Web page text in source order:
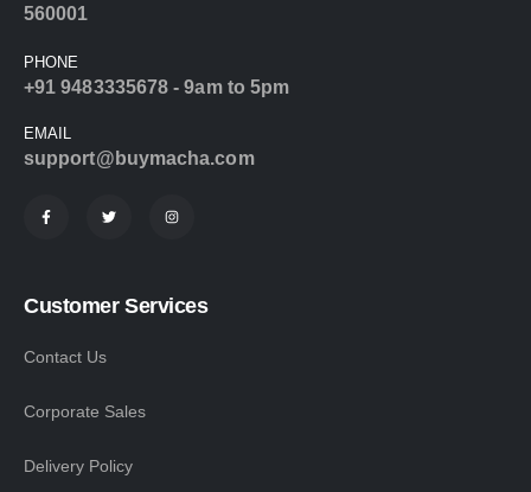
560001
PHONE
+91 9483335678 - 9am to 5pm
EMAIL
support@buymacha.com
Customer Services
Contact Us
Corporate Sales
Delivery Policy